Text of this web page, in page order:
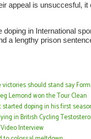
appeal is unsuccesful,
in International
a lengthy prison
victories should stand say
Lemond won the Tour Clean
doping in his first
in British Cycling
Interview